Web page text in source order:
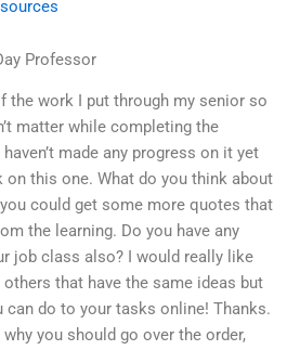
Professor
the work I put through my senior so
matter while completing the
made any progress on it yet
this one. What do you think about
could get some more quotes that
the learning. Do you have any
job class also? I would really like
that have the same ideas but
do to your tasks online! Thanks.
you should go over the order,